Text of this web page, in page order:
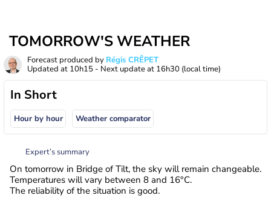
TOMORROW'S WEATHER
Forecast produced by Régis CRÊPET
Updated at 10h15 - Next update at 16h30 (local time)
In Short
Hour by hour Weather comparator
Expert’s summary
On tomorrow in Bridge of Tilt, the sky will remain changeable.
Temperatures will vary between 8 and 16°C.
The reliability of the situation is good.